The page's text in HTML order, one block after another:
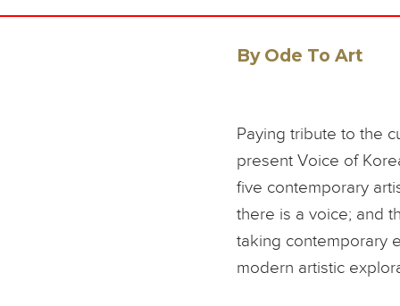
By Ode To Art
Paying tribute to the
present Voice of
five contemporary
there is a voice; and
taking contemporary
modern artistic